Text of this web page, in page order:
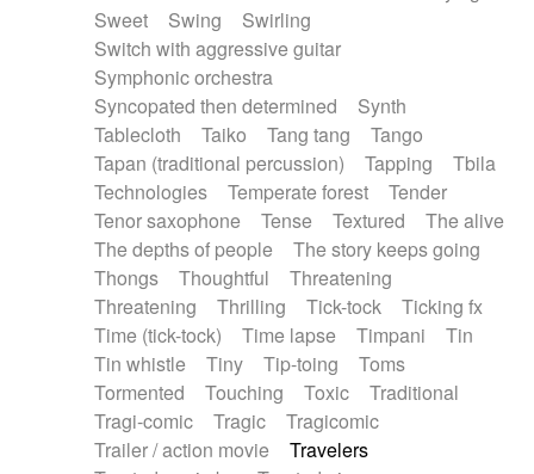
Sweet
Swing
Swirling
Switch with aggressive guitar
Symphonic orchestra
Syncopated then determined
Synth
Tablecloth
Taiko Tang tang
Tango
Tapan (traditional percussion)
Tapping
Tbila
Technologies
Temperate forest
Tender
Tenor saxophone
Tense Textured
The alive
The depths of people
The story keeps going
Thongs
Thoughtful
Threatening
Threatening
Thrilling Tick-tock
Ticking fx
Time (tick-tock)
Time lapse Timpani
Tin
Tin whistle
Tiny Tip-toing
Toms
Tormented
Touching Toxic
Traditional
Tragi-comic
Tragic
Tragicomic
Trailer / action movie
Travelers